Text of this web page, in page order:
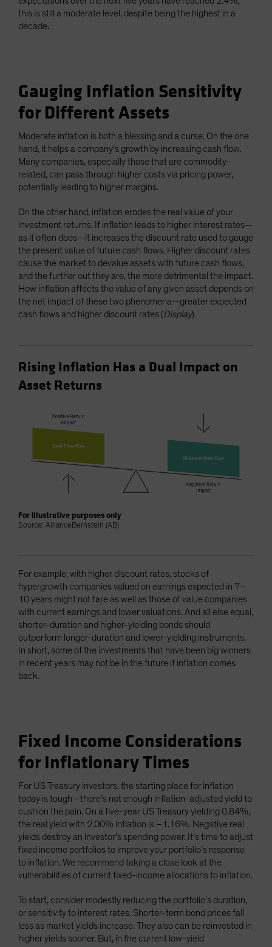
this is still a moderate level, despite being the highest in a
decade.
Gauging Inflation Sensitivity
for Different Assets
Moderate inflation is both a blessing and a curse. On the one
hand, it helps a company’s growth by increasing cash flow.
Many companies, especially those that are commodity-
related, can pass through higher costs via pricing power,
potentially leading to higher margins.
On the other hand, inflation erodes the real value of your
investment returns. If inflation leads to higher interest rates—
as it often does—it increases the discount rate used to gauge
the present value of future cash flows. Higher discount rates
cause the market to devalue assets with future cash flows,
and the further out they are, the more detrimental the impact.
How inflation affects the value of any given asset depends on
the net impact of these two phenomena—greater expected
cash flows and higher discount rates (Display).
Rising Inflation Has a Dual Impact on
Asset Returns
For illustrative purposes only
Source: AllianceBernstein (AB)
For example, with higher discount rates, stocks of
hypergrowth companies valued on earnings expected in 7–
10 years might not fare as well as those of value companies
with current earnings and lower valuations. And all else equal,
shorter-duration and higher-yielding bonds should
outperform longer-duration and lower-yielding instruments.
In short, some of the investments that have been big winners
in recent years may not be in the future if inflation comes
back.
Fixed Income Considerations
for Inflationary Times
For US Treasury investors, the starting place for inflation
today is tough—there’s not enough inflation-adjusted yield to
cushion the pain. On a five-year US Treasury yielding 0.84%,
the real yield with 2.00% inflation is –1.16%. Negative real
yields destroy an investor’s spending power. It’s time to adjust
fixed income portfolios to improve your portfolio’s response
to inflation. We recommend taking a close look at the
vulnerabilities of current fixed-income allocations to inflation.
To start, consider modestly reducing the portfolio’s duration,
or sensitivity to interest rates. Shorter-term bond prices fall
less as market yields increase. They also can be reinvested in
higher yields sooner. But, in the current low-yield